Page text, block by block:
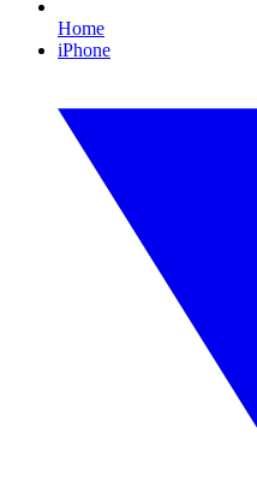
Home
iPhone